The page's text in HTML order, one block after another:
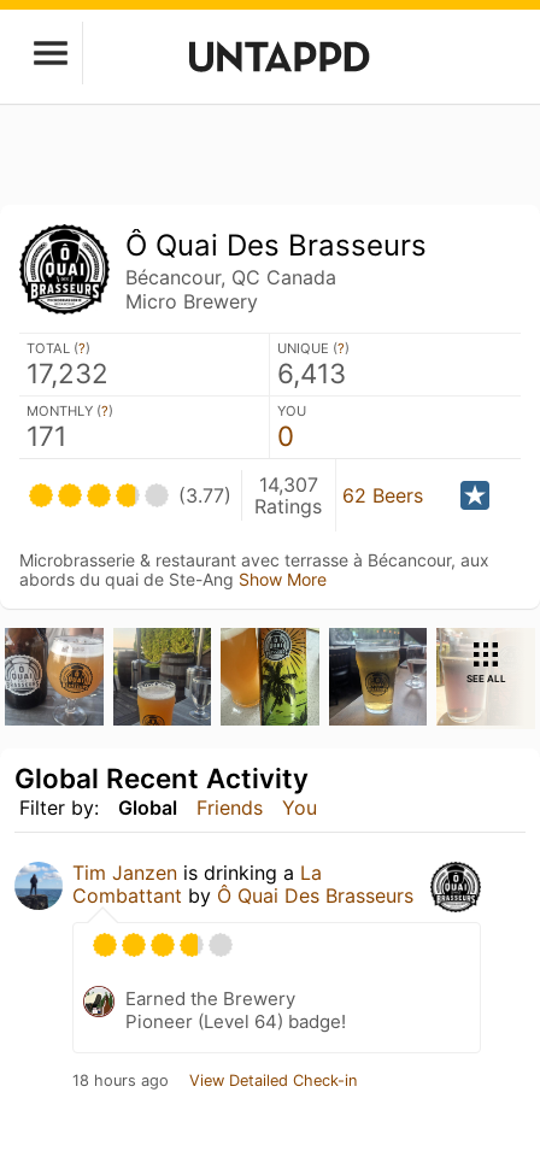
Ô Quai Des Brasseurs
Bécancour, QC Canada
Micro Brewery
TOTAL (?)
17,232
UNIQUE (?)
6,413
MONTHLY (?)
171
YOU
0
(3.77)
14,307
Ratings
62 Beers
Microbrasserie & restaurant avec terrasse à Bécancour, aux
abords du quai de Ste-Ang Show More
SEE ALL
Filter by: Global Friends You
Global Recent Activity
Tim Janzen is drinking a La
Combattant by Ô Quai Des Brasseurs
Earned the Brewery
Pioneer (Level 64) badge!
18 hours ago View Detailed Check-in